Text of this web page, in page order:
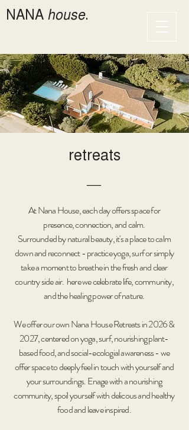
NANA house.
retreats
―
At Nana House, each day offers space for
presence, connection, and calm.
Surrounded by natural beauty, it's a place to calm
down and reconnect - practice yoga, surf or simply
take a moment to breathe in the fresh and clear
country side air. here we celebrate life, community,
and the healing power of nature.
We offer our own Nana House Retreats in 2026 &
2027, centered on yoga, surf, nourishing plant-
based food, and social-ecologial awareness - we
offer space to deeply feel in touch with yourself and
your surroundings. Enage with a nourishing
community, spoil yourself with delicous and healthy
food and leave inspired.